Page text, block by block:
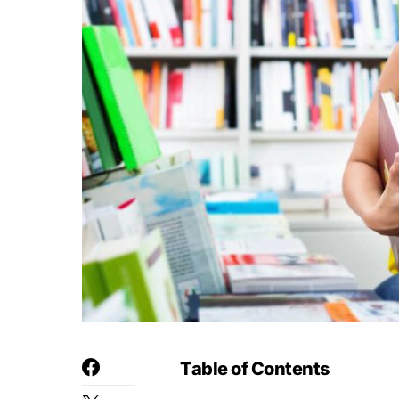
Table of Contents